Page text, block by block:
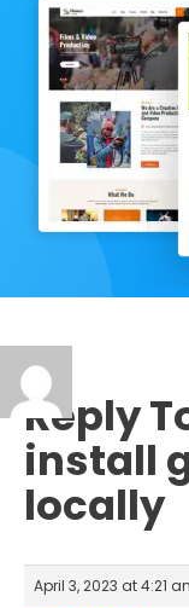
Reply
install
locally
April 3, 2023 at 4:21